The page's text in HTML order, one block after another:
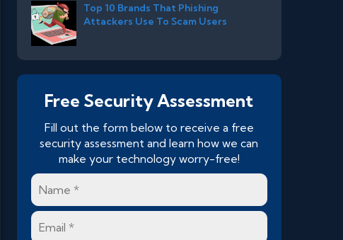
Top 10 Brands That Phishing
Attackers Use To Scam Users
Free Security Assessment
Fill out the form below to receive a free
security assessment and learn how we can
make your technology worry-free!
Name
Email